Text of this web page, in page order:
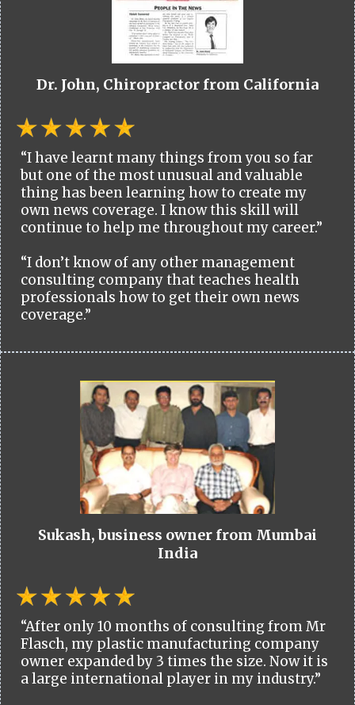
Dr. John, Chiropractor from California
“I have learnt many things from you so far
but one of the most unusual and valuable
thing has been learning how to create my
own news coverage. I know this skill will
continue to help me throughout my career.”
“I don’t know of any other management
consulting company that teaches health
professionals how to get their own news
coverage.”
Sukash, business owner from Mumbai
India
“After only 10 months of consulting from Mr
Flasch, my plastic manufacturing company
owner expanded by 3 times the size. Now it is
a large international player in my industry.”